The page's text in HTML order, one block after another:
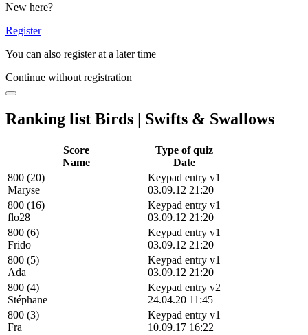
New here?
Register
You can also register at a later time
Continue without registration
Ranking list Birds | Swifts & Swallows
Score
Name
Type of quiz
Date
800 (20)
Maryse
Keypad entry v1
03.09.12 21:20
800 (16)
flo28
Keypad entry v1
03.09.12 21:20
800 (6)
Frido
Keypad entry v1
03.09.12 21:20
800 (5)
Ada
Keypad entry v1
03.09.12 21:20
800 (4)
Stéphane
Keypad entry v2
24.04.20 11:45
800 (3)
Fra
Keypad entry v1
10.09.17 16:22